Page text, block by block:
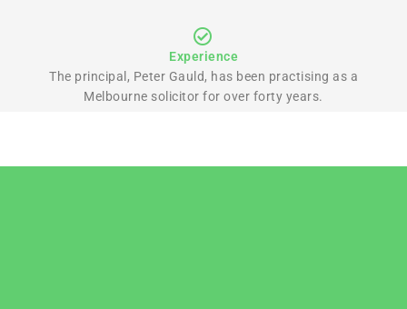
Experience
The principal, Peter Gauld, has been practising as a
Melbourne solicitor for over forty years.